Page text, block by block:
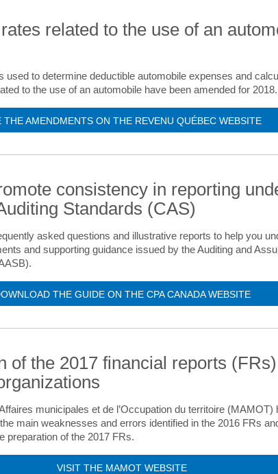
related to the use of an
used to determine deductible automobile expenses and
to the use of an automobile have been amended for 2018.
THE AMENDMENTS ON THE REVENU QUÉBEC WEBSITE
consistency in reporting
Standards (CAS)
asked questions and illustrative reports to help you
and supporting guidance issued by the Auditing and
THE GUIDE ON THE CPA CANADA WEBSITE
of the 2017 financial reports
municipales et de l’Occupation du territoire (MAMOT)
main weaknesses and errors identified in the 2016 FRs
preparation of the 2017 FRs.
VISIT THE MAMOT WEBSITE